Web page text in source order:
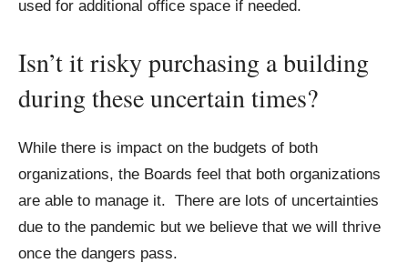
used for additional office space if needed.
Isn’t it risky purchasing a building
during these uncertain times?
While there is impact on the budgets of both
organizations, the Boards feel that both organizations
are able to manage it. There are lots of uncertainties
due to the pandemic but we believe that we will thrive
once the dangers pass.